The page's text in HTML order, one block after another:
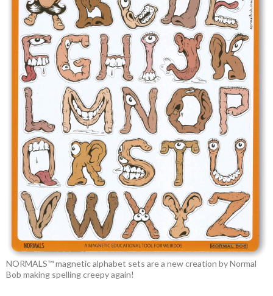
NORMALS™ magnetic alphabet sets are a new creation by Normal
Bob making spelling creepy again!